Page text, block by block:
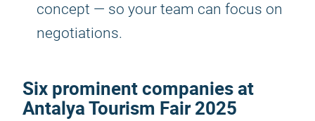
concept — so your team can focus on
negotiations.
Six prominent companies at
Antalya Tourism Fair 2025